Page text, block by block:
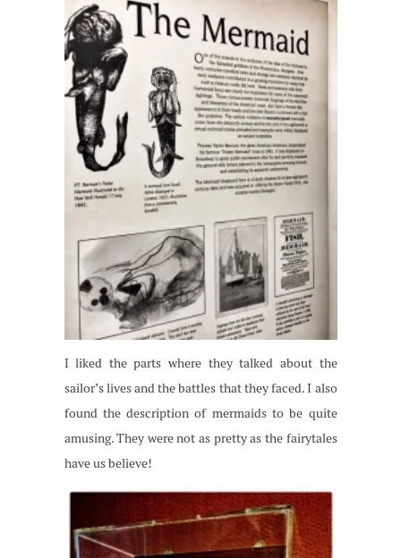
I liked the parts where they talked about the
sailor’s lives and the battles that they faced. I also
found the description of mermaids to be quite
amusing. They were not as pretty as the fairytales
have us believe!